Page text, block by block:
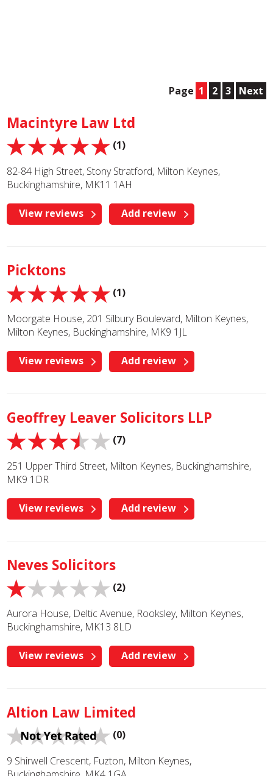
Page 1 2 3 Next
Macintyre Law Ltd
(1)
82-84 High Street, Stony Stratford, Milton Keynes,
Buckinghamshire, MK11 1AH
View reviews Add review
Picktons
(1)
Moorgate House, 201 Silbury Boulevard, Milton Keynes,
Milton Keynes, Buckinghamshire, MK9 1JL
View reviews Add review
Geoffrey Leaver Solicitors LLP
(7)
251 Upper Third Street, Milton Keynes, Buckinghamshire,
MK9 1DR
View reviews Add review
Neves Solicitors
(2)
Aurora House, Deltic Avenue, Rooksley, Milton Keynes,
Buckinghamshire, MK13 8LD
View reviews Add review
Altion Law Limited
(0)
9 Shirwell Crescent, Fuzton, Milton Keynes,